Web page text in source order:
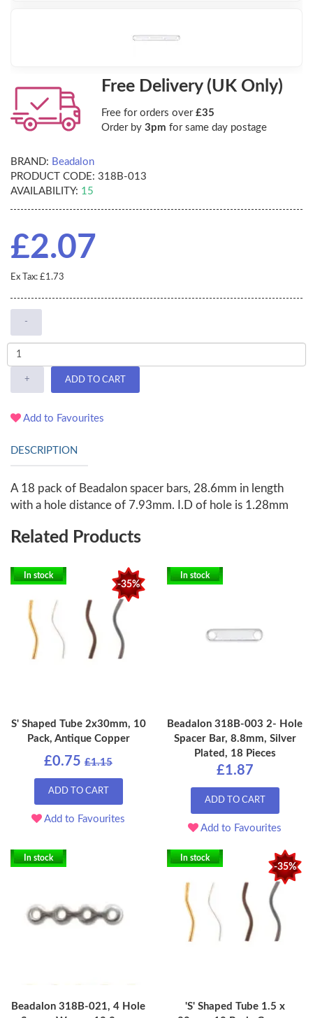
Free Delivery (UK Only)
Free for orders over £35
Order by 3pm for same day postage
BRAND: Beadalon
PRODUCT CODE: 318B-013
AVAILABILITY: 15
£2.07
Ex Tax: £1.73
-
+ ADD TO CART
Add to Favourites
DESCRIPTION
A 18 pack of Beadalon spacer bars, 28.6mm in length
with a hole distance of 7.93mm. I.D of hole is 1.28mm
Related Products
-35%
In stock
S' Shaped Tube 2x30mm, 10
Pack, Antique Copper
£0.75 £1.15
ADD TO CART
Add to Favourites
In stock
Beadalon 318B-003 2- Hole
Spacer Bar, 8.8mm, Silver
Plated, 18 Pieces
£1.87
ADD TO CART
Add to Favourites
In stock
Beadalon 318B-021, 4 Hole
-35%
In stock
'S' Shaped Tube 1.5 x